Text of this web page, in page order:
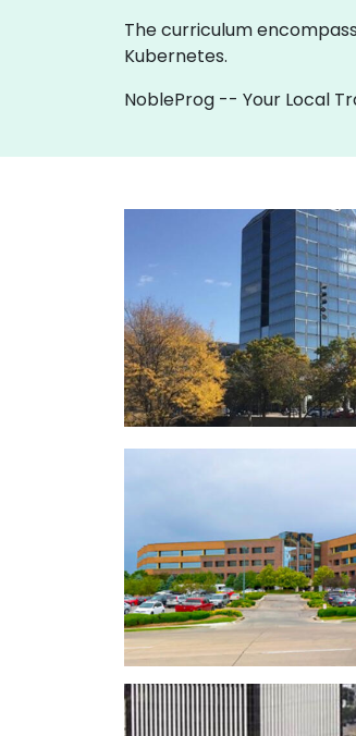
The curriculum
Kubernetes.
NobleProg -- Your Local